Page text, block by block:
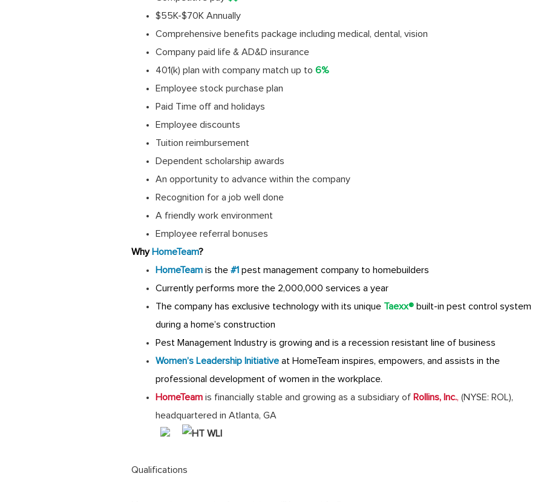
$55K-$70K Annually
Comprehensive benefits package including medical, dental, vision
Company paid life & AD&D insurance
401(k) plan with company match up to 6%
Employee stock purchase plan
Paid Time off and holidays
Employee discounts
Tuition reimbursement
Dependent scholarship awards
An opportunity to advance within the company
Recognition for a job well done
A friendly work environment
Employee referral bonuses
Why HomeTeam?
HomeTeam is the #1 pest management company to homebuilders
Currently performs more the 2,000,000 services a year
The company has exclusive technology with its unique Taexx® built-in pest control system
during a home’s construction
Pest Management Industry is growing and is a recession resistant line of business
Women’s Leadership Initiative at HomeTeam inspires, empowers, and assists in the
professional development of women in the workplace.
HomeTeam is financially stable and growing as a subsidiary of Rollins, Inc., (NYSE: ROL),
headquartered in Atlanta, GA
Qualifications